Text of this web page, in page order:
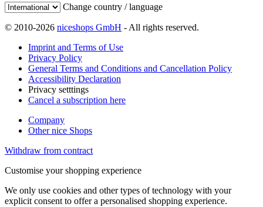
Change country / language
© 2010-2026 niceshops GmbH - All rights reserved.
Imprint and Terms of Use
Privacy Policy
General Terms and Conditions and Cancellation Policy
Accessibility Declaration
Privacy setttings
Cancel a subscription here
Company
Other nice Shops
Withdraw from contract
Customise your shopping experience
We only use cookies and other types of technology with your
explicit consent to offer a personalised shopping experience.